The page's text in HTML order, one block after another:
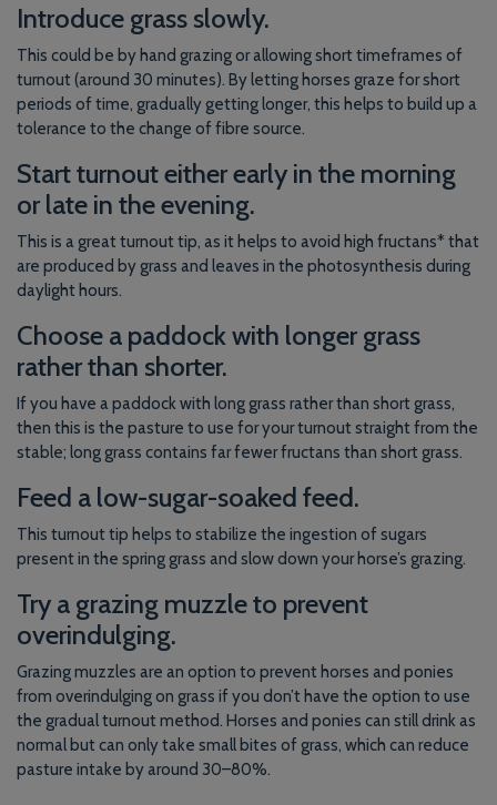
Introduce grass slowly.
This could be by hand grazing or allowing short timeframes of
turnout (around 30 minutes). By letting horses graze for short
periods of time, gradually getting longer, this helps to build up a
tolerance to the change of fibre source.
Start turnout either early in the morning
or late in the evening.
This is a great turnout tip, as it helps to avoid high fructans* that
are produced by grass and leaves in the photosynthesis during
daylight hours.
Choose a paddock with longer grass
rather than shorter.
If you have a paddock with long grass rather than short grass,
then this is the pasture to use for your turnout straight from the
stable; long grass contains far fewer fructans than short grass.
Feed a low-sugar-soaked feed.
This turnout tip helps to stabilize the ingestion of sugars
present in the spring grass and slow down your horse’s grazing.
Try a grazing muzzle to prevent
overindulging.
Grazing muzzles are an option to prevent horses and ponies
from overindulging on grass if you don’t have the option to use
the gradual turnout method. Horses and ponies can still drink as
normal but can only take small bites of grass, which can reduce
pasture intake by around 30–80%.